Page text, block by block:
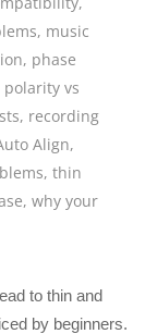
, music
, phase
polarity vs
, recording
Align,
,thin
,why your
to thin and
by beginners.